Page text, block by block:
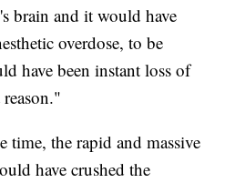
brain and it would have
overdose, to be
have been instant loss of
time, the rapid and massive
have crushed the